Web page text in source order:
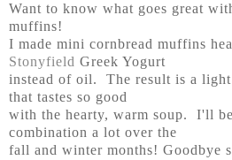
Want to know what goes great
muffins!
I made mini cornbread muffins
Stonyfield Greek Yogurt
instead of oil. The result is a
that tastes so good
with the hearty, warm soup. I'll
combination a lot over the
fall and winter months! Goodbye